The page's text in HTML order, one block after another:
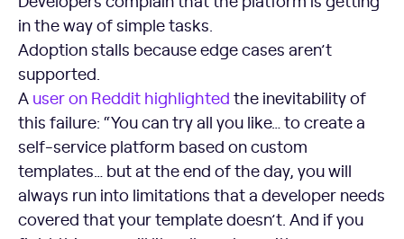
in the way of simple tasks.
Adoption stalls because edge cases aren’t
supported.
A user on Reddit highlighted the inevitability of
this failure: “You can try all you like… to create a
self-service platform based on custom
templates… but at the end of the day, you will
always run into limitations that a developer needs
covered that your template doesn’t. And if you